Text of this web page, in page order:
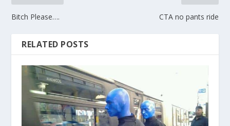
Bitch Please…. CTA no pants ride
RELATED POSTS